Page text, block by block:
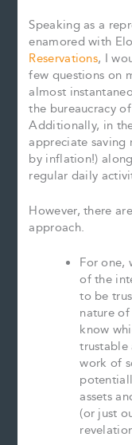
Speaking as a
enamored with
Reservations, I
few questions on
almost
the bureaucracy
Additionally, in
appreciate
by inflation!)
regular daily
However, there are
approach.
For one,
of the
to be
nature
know
trustable
work of
assets
(or just